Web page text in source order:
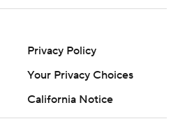
Privacy Policy
Your Privacy Choices
California Notice